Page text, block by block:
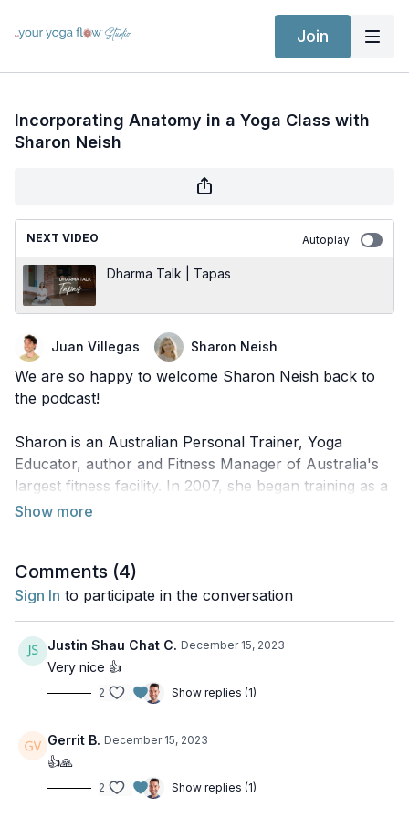
Join
Incorporating Anatomy in a Yoga Class with
Sharon Neish
NEXT VIDEO Autoplay
Dharma Talk | Tapas
Juan Villegas Sharon Neish
We are so happy to welcome Sharon Neish back to
the podcast!
Sharon is an Australian Personal Trainer, Yoga
Educator, author and Fitness Manager of Australia's
largest fitness facility. In 2007, she began training as a
First Responder which opened doorways to a deeper
complement her Yoga School, combining her skillset
and passion for teaching yoga classes and facilitating
yoga retreats.
On this episode of the podcast, Sharon and Juan chat
about incorporating anatomy into a yoga class, body
literacy, injury prevention, and much more!
To find out more about Sharon:
Website:Sharon Neish
Comments (4)
Sign In to participate in the conversation
Justin Shau Chat C. December 15, 2023
Very nice 👍
2 Show replies (1)
Gerrit B. December 15, 2023
👍🙏
2 Show replies (1)